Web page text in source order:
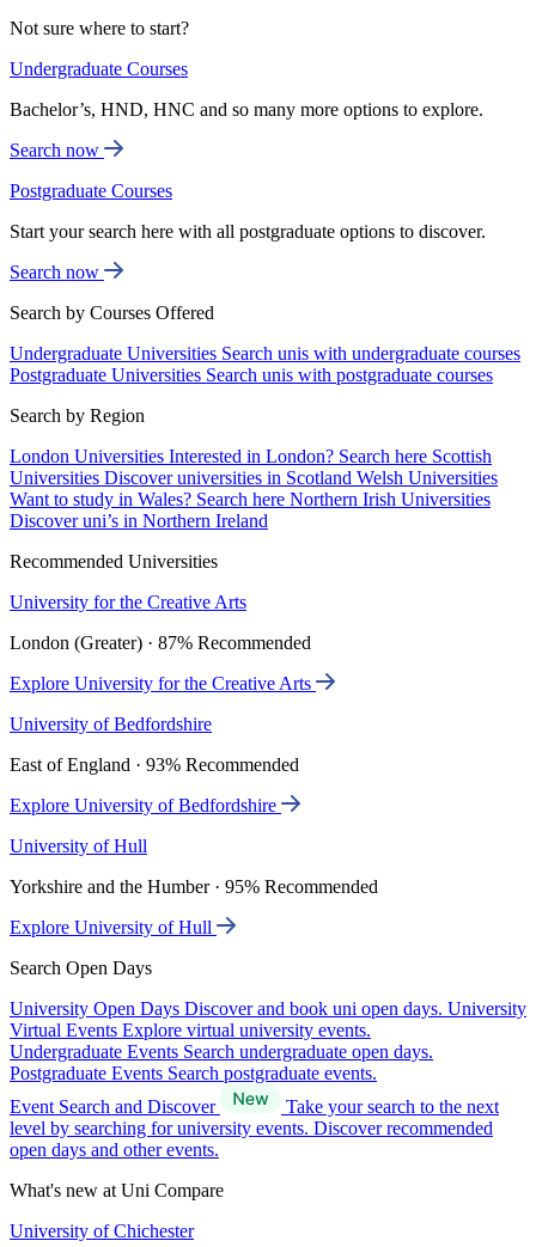
Not sure where to start?
Undergraduate Courses
Bachelor’s, HND, HNC and so many more options to explore.
Search now
Postgraduate Courses
Start your search here with all postgraduate options to discover.
Search now
Search by Courses Offered
Undergraduate Universities Search unis with undergraduate courses
Postgraduate Universities Search unis with postgraduate courses
Search by Region
London Universities Interested in London? Search here Scottish
Universities Discover universities in Scotland Welsh Universities
Want to study in Wales? Search here Northern Irish Universities
Discover uni’s in Northern Ireland
Recommended Universities
University for the Creative Arts
London (Greater) · 87% Recommended
Explore University for the Creative Arts
University of Bedfordshire
East of England · 93% Recommended
Explore University of Bedfordshire
University of Hull
Yorkshire and the Humber · 95% Recommended
Explore University of Hull
Search Open Days
University Open Days Discover and book uni open days. University
Virtual Events Explore virtual university events.
Undergraduate Events Search undergraduate open days.
Postgraduate Events Search postgraduate events.
Event Search and Discover
Take your search to the next
level by searching for university events. Discover recommended
open days and other events.
What's new at Uni Compare
University of Chichester